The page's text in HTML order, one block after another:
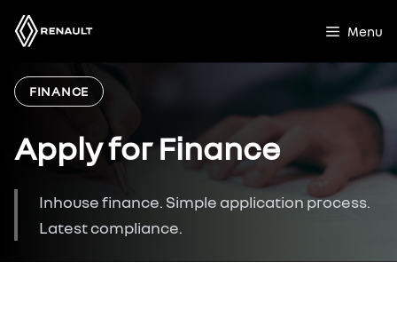
Menu
FINANCE
Apply for Finance
Inhouse finance. Simple application process.
Latest compliance.